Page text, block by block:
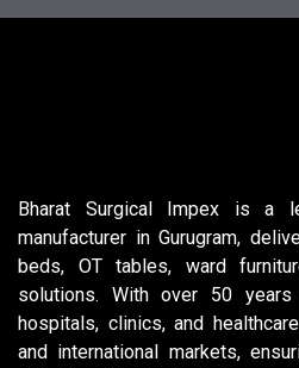
Bharat Surgical Impex is a
manufacturer in Gurugram,
beds, OT tables, ward
solutions. With over 50
hospitals, clinics, and
and international markets,